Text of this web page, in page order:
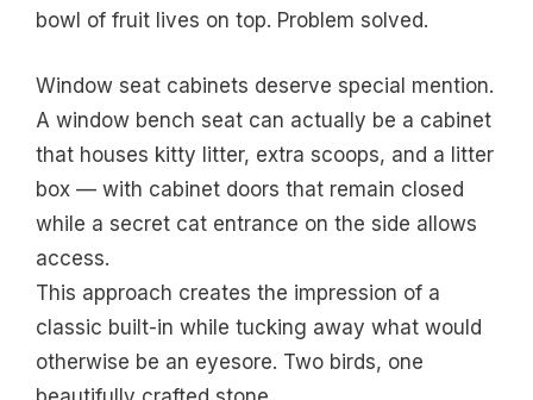
bowl of fruit lives on top. Problem solved.
Window seat cabinets deserve special mention.
A window bench seat can actually be a cabinet
that houses kitty litter, extra scoops, and a litter
box — with cabinet doors that remain closed
while a secret cat entrance on the side allows
access.
This approach creates the impression of a
classic built-in while tucking away what would
otherwise be an eyesore. Two birds, one